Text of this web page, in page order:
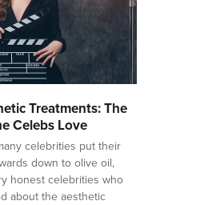
Treatments: The
Celebs Love
celebrities put their
down to olive oil,
honest celebrities who
about the aesthetic